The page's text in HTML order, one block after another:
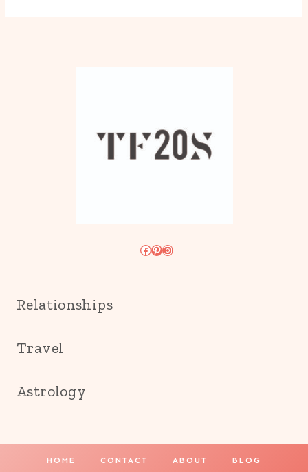
Facebook
Pinterest
Instagram
Relationships
Travel
Astrology
HOME CONTACT ABOUT BLOG